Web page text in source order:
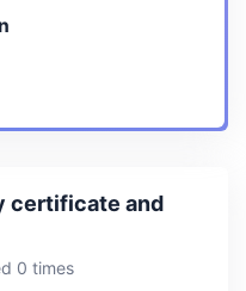
certificate and
0 times